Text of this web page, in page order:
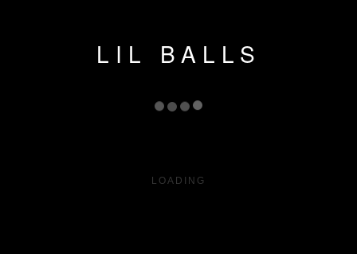
LIL BALLS
LOADING